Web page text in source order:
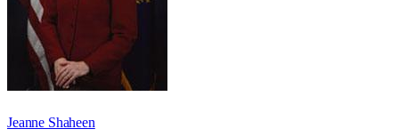
Jeanne Shaheen